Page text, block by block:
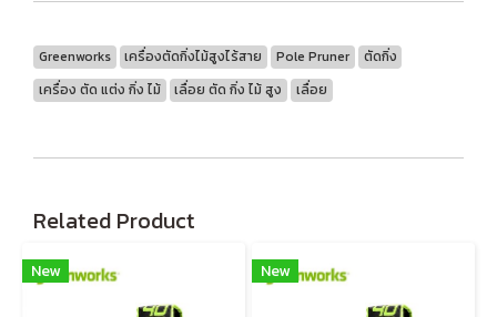
Greenworks เครื่องตัดกิ่งไม้สูงไร้สาย Pole Pruner
ตัดกิ่ง
เครื่อง ตัด แต่ง กิ่ง ไม้
เลื่อย ตัด กิ่ง ไม้ สูง เลื่อย
Related Product
New New